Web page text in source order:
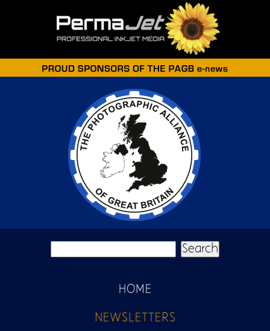
Search form
HOME
NEWSLETTERS